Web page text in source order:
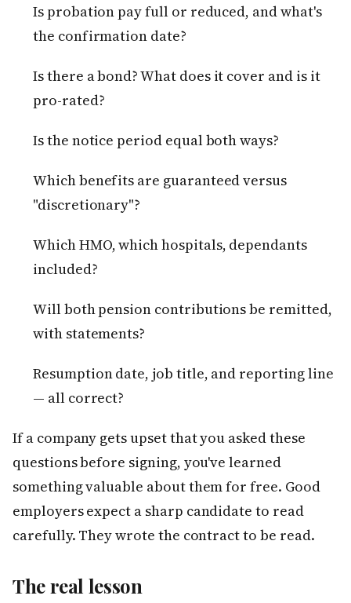
Is probation pay full or reduced, and what's
the confirmation date?
Is there a bond? What does it cover and is it
pro-rated?
Is the notice period equal both ways?
Which benefits are guaranteed versus
"discretionary"?
Which HMO, which hospitals, dependants
included?
Will both pension contributions be remitted,
with statements?
Resumption date, job title, and reporting line
— all correct?
If a company gets upset that you asked these
questions before signing, you've learned
something valuable about them for free. Good
employers expect a sharp candidate to read
carefully. They wrote the contract to be read.
The real lesson